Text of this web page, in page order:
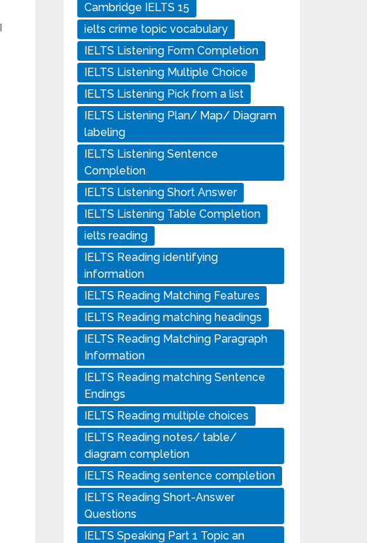
Cambridge IELTS 15
ielts crime topic vocabulary
IELTS Listening Form Completion
IELTS Listening Multiple Choice
IELTS Listening Pick from a list
IELTS Listening Plan/ Map/ Diagram
labeling
IELTS Listening Sentence
Completion
IELTS Listening Short Answer
IELTS Listening Table Completion
ielts reading
IELTS Reading identifying
information
IELTS Reading Matching Features
IELTS Reading matching headings
IELTS Reading Matching Paragraph
Information
IELTS Reading matching Sentence
Endings
IELTS Reading multiple choices
IELTS Reading notes/ table/
diagram completion
IELTS Reading sentence completion
IELTS Reading Short-Answer
Questions
IELTS Speaking Part 1 Topic an